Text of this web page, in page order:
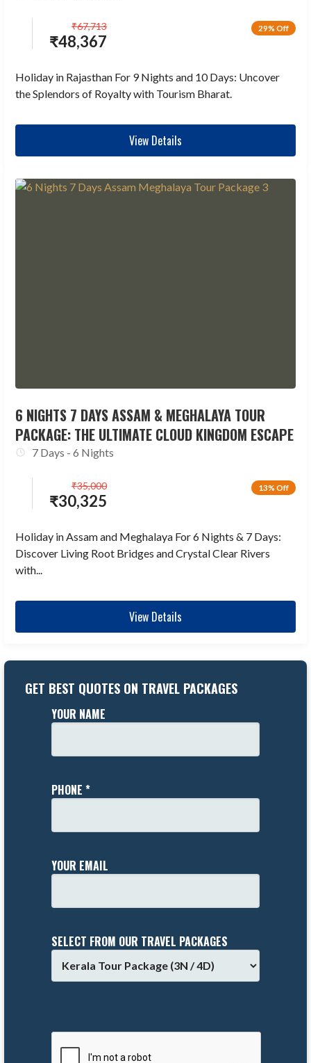
29% Off
₹48,367
₹67,713
Holiday in Rajasthan For 9 Nights and 10 Days: Uncover
the Splendors of Royalty with Tourism Bharat.
View Details
6 NIGHTS 7 DAYS ASSAM & MEGHALAYA TOUR
PACKAGE: THE ULTIMATE CLOUD KINGDOM ESCAPE
7 Days - 6 Nights
13% Off
₹30,325
₹35,000
Holiday in Assam and Meghalaya For 6 Nights & 7 Days:
Discover Living Root Bridges and Crystal Clear Rivers
with...
View Details
GET BEST QUOTES ON TRAVEL PACKAGES
YOUR NAME
PHONE *
YOUR EMAIL
SELECT FROM OUR TRAVEL PACKAGES